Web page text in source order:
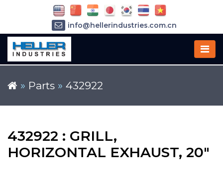
» Parts » 432922
432922 : GRILL,
HORIZONTAL EXHAUST, 20"
info@hellerindustries.com.cn